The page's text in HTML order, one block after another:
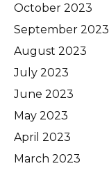
October 2023
September 2023
August 2023
July 2023
June 2023
May 2023
April 2023
March 2023